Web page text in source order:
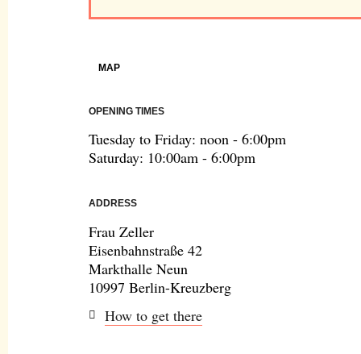
MAP
OPENING TIMES
Tuesday to Friday: noon - 6:00pm
Saturday: 10:00am - 6:00pm
ADDRESS
Frau Zeller
Eisenbahnstraße 42
Markthalle Neun
10997 Berlin-Kreuzberg
How to get there